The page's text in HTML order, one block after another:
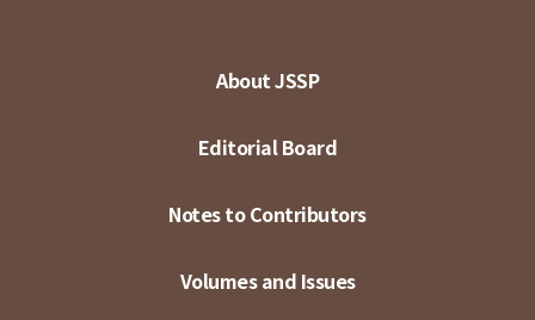
About JSSP
Editorial Board
Notes to Contributors
Volumes and Issues